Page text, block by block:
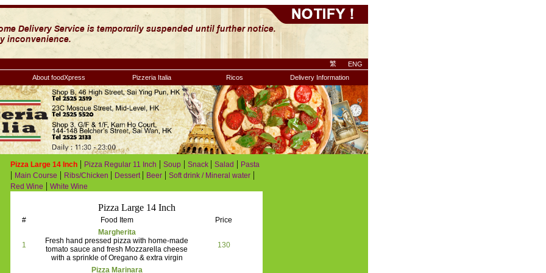
繁
ENG
About foodXpress
Pizzeria Italia Ricos Delivery Information
Pizza Large 14 Inch | Pizza Regular 11 Inch | Soup | Snack | Salad | Pasta
| Main Course | Ribs/Chicken | Dessert | Beer | Soft drink / Mineral water |
Red Wine | White Wine
Pizza Large 14 Inch
# Food Item Price
1
Margherita
Fresh hand pressed pizza with home-made
tomato sauce and fresh Mozzarella cheese
with a sprinkle of Oregano & extra virgin
130
Pizza Marinara